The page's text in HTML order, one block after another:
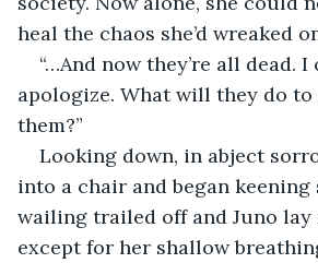
heal the chaos she’d wreaked
“…And now they’re all dead. I
apologize. What will they do to
them?”
Looking down, in abject
into a chair and began
wailing trailed off and Juno lay
except for her shallow